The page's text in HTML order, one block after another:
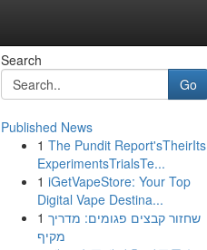
Search
Go
Published News
1 The Pundit Report'sTheirIts
ExperimentsTrialsTe...
1 iGetVapeStore: Your Top
Digital Vape Destina...
1 שחזור קבצים פגומים: מדריך
מקיף